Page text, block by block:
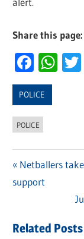
Share this page:
POLICE
POLICE
Post
Previous
Post:
Netballers
support
Related Posts